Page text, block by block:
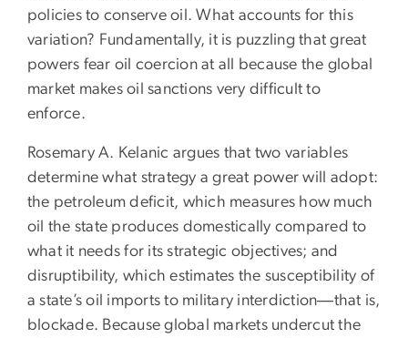
policies to conserve oil. What accounts for this
variation? Fundamentally, it is puzzling that great
powers fear oil coercion at all because the global
market makes oil sanctions very difficult to
enforce.
Rosemary A. Kelanic argues that two variables
determine what strategy a great power will adopt:
the petroleum deficit, which measures how much
oil the state produces domestically compared to
what it needs for its strategic objectives; and
disruptibility, which estimates the susceptibility of
a state’s oil imports to military interdiction―that is,
blockade. Because global markets undercut the